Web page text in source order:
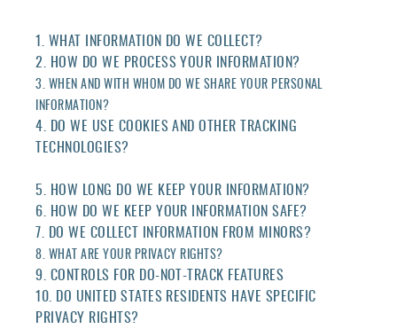
1. WHAT INFORMATION DO WE COLLECT?
2. HOW DO WE PROCESS YOUR INFORMATION?
3. WHEN AND WITH WHOM DO WE SHARE YOUR PERSONAL
INFORMATION?
4. DO WE USE COOKIES AND OTHER TRACKING
TECHNOLOGIES?
5. HOW LONG DO WE KEEP YOUR INFORMATION?
6. HOW DO WE KEEP YOUR INFORMATION SAFE?
7. DO WE COLLECT INFORMATION FROM MINORS?
8. WHAT ARE YOUR PRIVACY RIGHTS?
9. CONTROLS FOR DO-NOT-TRACK FEATURES
10. DO UNITED STATES RESIDENTS HAVE SPECIFIC
PRIVACY RIGHTS?